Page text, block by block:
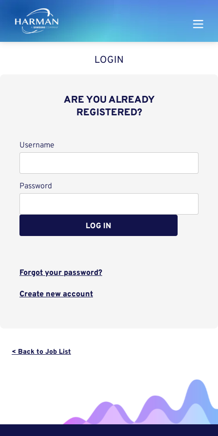
Harman
LOGIN
ARE YOU ALREADY
REGISTERED?
Login
Username
Password
LOG IN
Forgot your password?
Create new account
< Back to Job List